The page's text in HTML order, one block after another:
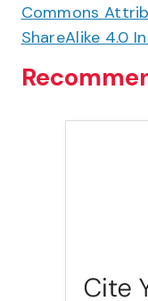
Commons
ShareAlike 4.0